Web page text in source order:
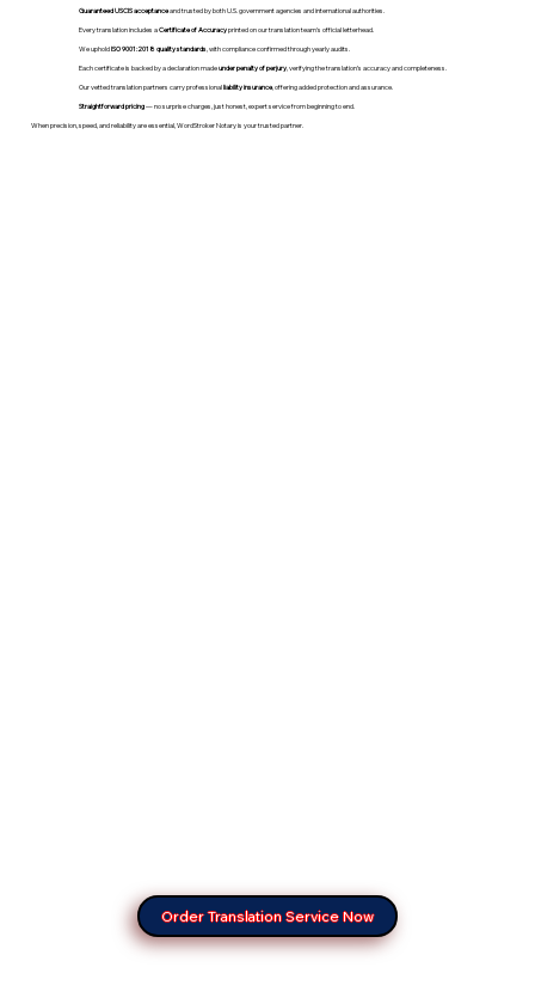
Guaranteed USCIS acceptanceand trusted by both U.S. government agencies and international authorities.
Every translation includes aCertificate of Accuracyprinted on our translation team's official letterhead.
We upholdISO 9001:2018 quality standards , with compliance confirmed through yearly audits.
Each certificate is backed by a declaration madeunder penalty of perjury, verifying the translation’s accuracy and completeness.
Our vetted translation partners carry professionalliability insurance, offering added protection and assurance.
Straightforward pricing— no surprise charges, just honest, expert service from beginning to end.
When precision, speed, and reliability are essential, WordStroker Notary is your trusted partner.
Order Translation Service Now